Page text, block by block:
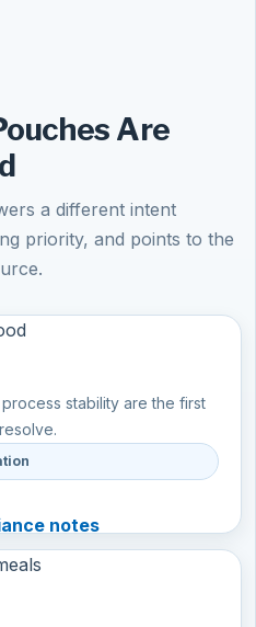
Are
a different intent
priority, and points to the
stability are the first
notes